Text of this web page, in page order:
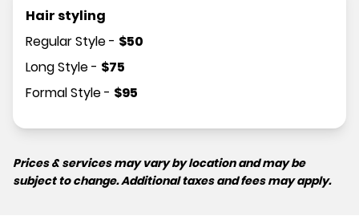
Hair styling
Regular Style- $50
Long Style- $75
Formal Style- $95
Prices & services may vary by location and may be
subject to change. Additional taxes and fees may apply.